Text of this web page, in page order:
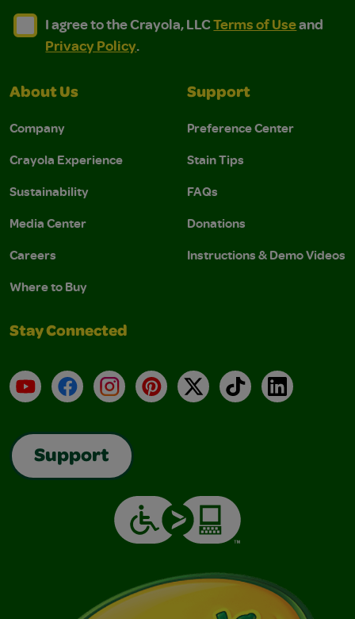
I agree to the Crayola, LLC Terms of Use and
I agree to the Crayola, LLC Terms of Use and Privacy
I agree to the Crayola, LLCTerms of Useand
Privacy Policy.
About Us
Company
Crayola Experience
Sustainability
Media Center
Careers
Where to Buy
Support
Preference Center
Stain Tips
FAQs
Donations
Instructions & Demo Videos
Stay Connected
YouTubeFacebookInstagramPinterest
X TikTokLinkedIn
Support